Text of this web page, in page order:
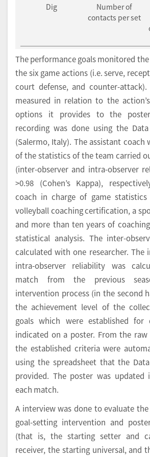
Dig
Number of
contacts per set
The performance goals monitored
the six game actions (i.e. serve,
court defense, and counter-
measured in relation to the
options it provides to the
recording was done using the
(Salermo, Italy). The assistant coach
of the statistics of the team carried
(inter-observer and intra-observer
>0.98 (Cohen’s Kappa),
coach in charge of game
volleyball coaching certification, a
and more than ten years of
statistical analysis. The inter-
calculated with one researcher. The
intra-observer reliability was
match from the previous
intervention process (in the second
the achievement level of the
goals which were established for
indicated on a poster. From the raw
the established criteria were
using the spreadsheet that the
provided. The poster was updated
each match.
A interview was done to evaluate
goal-setting intervention and
(that is, the starting setter and
receiver, the starting universal, and